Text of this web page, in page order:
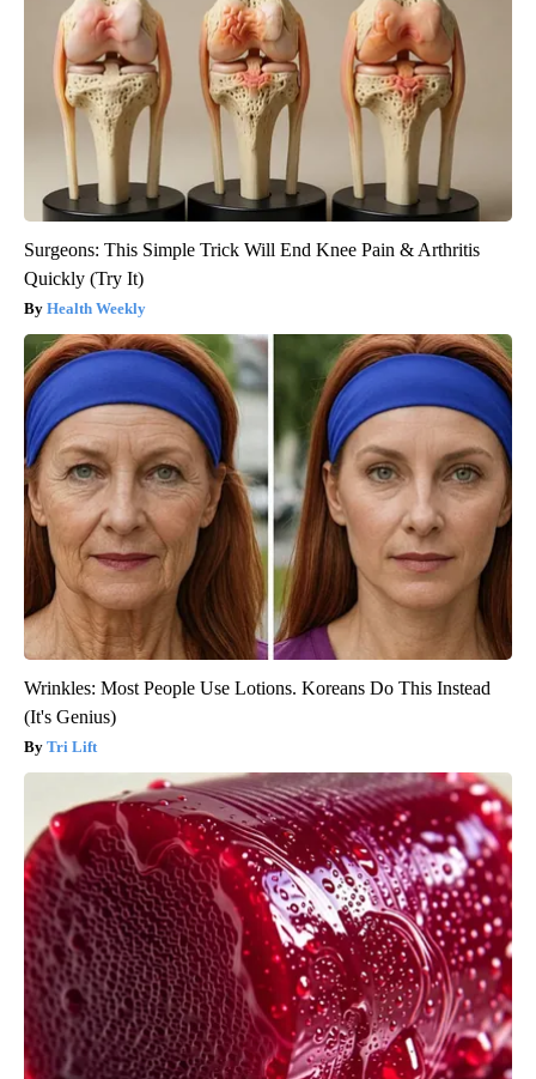
Surgeons: This Simple Trick Will End Knee Pain & Arthritis
Quickly (Try It)
Health Weekly
Wrinkles: Most People Use Lotions. Koreans Do This Instead
(It's Genius)
Tri Lift